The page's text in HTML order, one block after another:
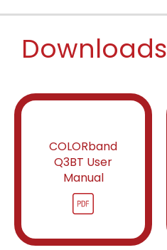
Downloads
COLORband
Q3BT User
Manual